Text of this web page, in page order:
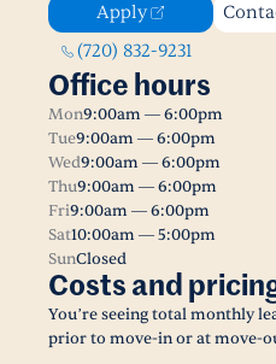
Apply
(720) 832-9231
Office hours
Mon9:00am — 6:00pm
Tue9:00am — 6:00pm
Wed9:00am — 6:00pm
Thu9:00am — 6:00pm
Fri9:00am — 6:00pm
Sat10:00am — 5:00pm
SunClosed
Costs and
You’re seeing total monthly
prior to move-in or at move-